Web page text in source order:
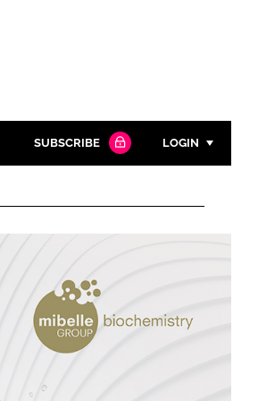
SUBSCRIBE LOGIN
Password
Password
Remember me